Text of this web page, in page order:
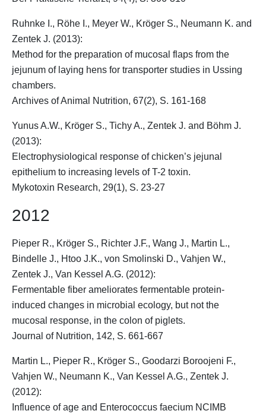
Ruhnke I., Röhe I., Meyer W., Kröger S., Neumann K. and
Zentek J. (2013):
Method for the preparation of mucosal flaps from the
jejunum of laying hens for transporter studies in Ussing
chambers.
Archives of Animal Nutrition, 67(2), S. 161-168
Yunus A.W., Kröger S., Tichy A., Zentek J. and Böhm J.
(2013):
Electrophysiological response of chicken’s jejunal
epithelium to increasing levels of T-2 toxin.
Mykotoxin Research, 29(1), S. 23-27
2012
Pieper R., Kröger S., Richter J.F., Wang J., Martin L.,
Bindelle J., Htoo J.K., von Smolinski D., Vahjen W.,
Zentek J., Van Kessel A.G. (2012):
Fermentable fiber ameliorates fermentable protein-
induced changes in microbial ecology, but not the
mucosal response, in the colon of piglets.
Journal of Nutrition, 142, S. 661-667
Martin L., Pieper R., Kröger S., Goodarzi Boroojeni F.,
Vahjen W., Neumann K., Van Kessel A.G., Zentek J.
(2012):
Influence of age and Enterococcus faecium NCIMB